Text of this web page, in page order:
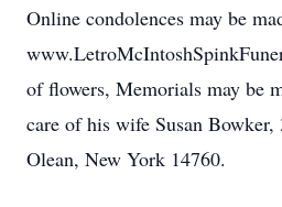
Online condolences may be
of flowers, Memorials may be
care of his wife Susan
Olean, New York 14760.